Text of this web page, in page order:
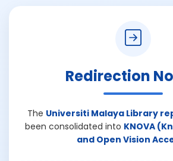
Redirection
The Universiti Malaya Library
been consolidated into KNOVA
and Open Vision